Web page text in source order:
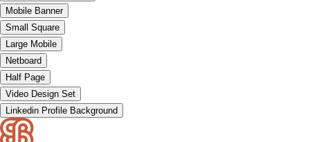
Mobile Banner
Small Square
Large Mobile
Netboard
Half Page
Video Design Set
Linkedin Profile Background